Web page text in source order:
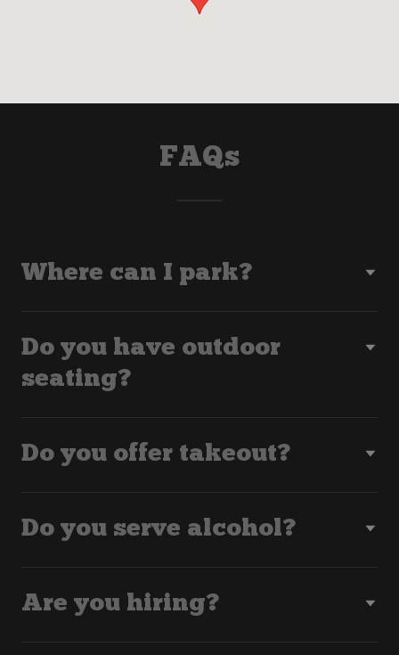
FAQs
Where can I park?
Do you have outdoor
seating?
Do you offer takeout?
Do you serve alcohol?
Are you hiring?